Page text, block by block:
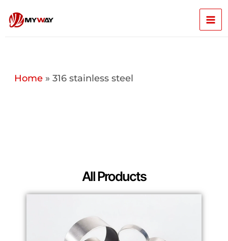
content
Home» 316 stainless steel
All Products